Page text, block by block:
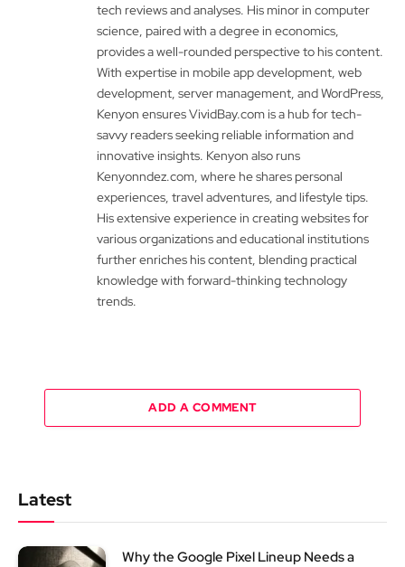
tech reviews and analyses. His minor in computer
science, paired with a degree in economics,
provides a well-rounded perspective to his content.
With expertise in mobile app development, web
development, server management, and WordPress,
Kenyon ensures VividBay.com is a hub for tech-
savvy readers seeking reliable information and
innovative insights. Kenyon also runs
Kenyonndez.com, where he shares personal
experiences, travel adventures, and lifestyle tips.
His extensive experience in creating websites for
various organizations and educational institutions
further enriches his content, blending practical
knowledge with forward-thinking technology
trends.
ADD A COMMENT
Latest
Why the Google Pixel Lineup Needs a